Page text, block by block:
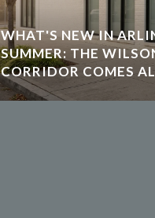
WHAT'S NEW IN
SUMMER: THE
CORRIDOR COMES